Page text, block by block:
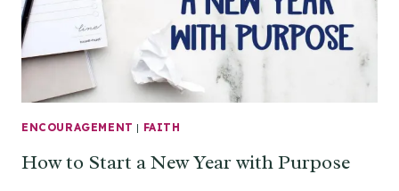
ENCOURAGEMENT | FAITH
How to Start a New Year with Purpose